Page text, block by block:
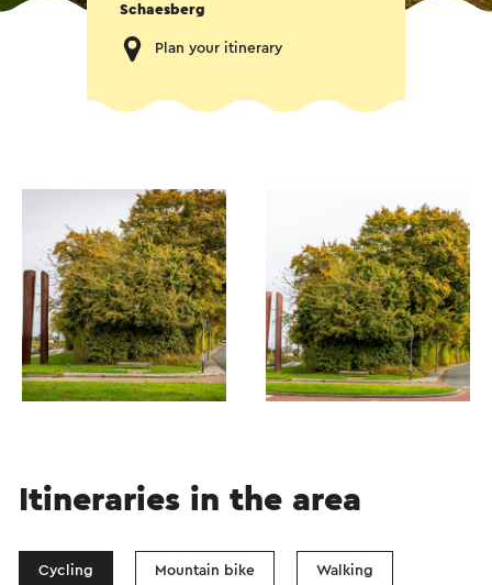
Schaesberg
Plan your itinerary
Itineraries in the area
Cycling Mountain bike Walking